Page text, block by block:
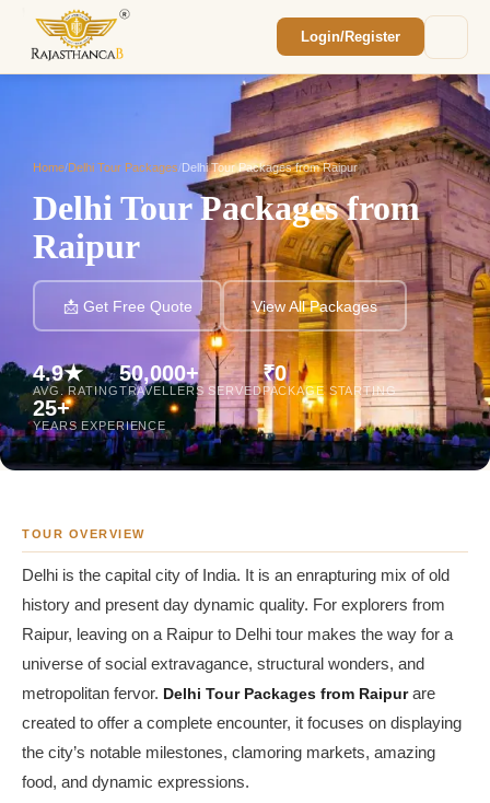
Login/Register
Home/Delhi Tour Packages/Delhi Tour Packages from Raipur
Delhi Tour Packages from
Raipur
📩 Get Free Quote View All Packages
4.9★
AVG. RATING
50,000+
TRAVELLERS SERVED
₹0
PACKAGE STARTING
25+
YEARS EXPERIENCE
TOUR OVERVIEW
Delhi is the capital city of India. It is an enrapturing mix of old
history and present day dynamic quality. For explorers from
Raipur, leaving on a Raipur to Delhi tour makes the way for a
universe of social extravagance, structural wonders, and
metropolitan fervor. Delhi Tour Packages from Raipurare
created to offer a complete encounter, it focuses on displaying
the city’s notable milestones, clamoring markets, amazing
food, and dynamic expressions.
We'll reach out within 2 hours with your
custom Rajasthan quote.